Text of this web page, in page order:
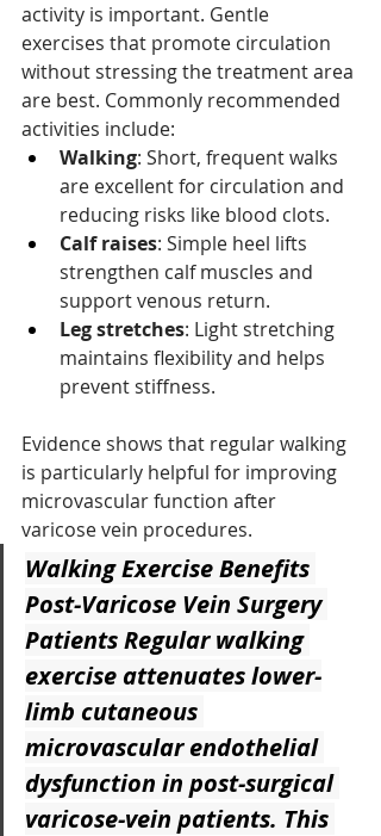
activity is important. Gentle
exercises that promote circulation
without stressing the treatment area
are best. Commonly recommended
activities include:
Walking: Short, frequent walks
are excellent for circulation and
reducing risks like blood clots.
Calf raises: Simple heel lifts
strengthen calf muscles and
support venous return.
Leg stretches: Light stretching
maintains flexibility and helps
prevent stiffness.
Evidence shows that regular walking
is particularly helpful for improving
microvascular function after
varicose vein procedures.
Walking Exercise Benefits
Post-Varicose Vein Surgery
Patients Regular walking
exercise attenuates lower-
limb cutaneous
microvascular endothelial
dysfunction in post-surgical
varicose-vein patients. This